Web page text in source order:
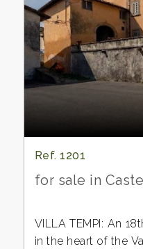
Ref. 1201
for sale in
VILLA TEMPI: An
in the heart of the
Any